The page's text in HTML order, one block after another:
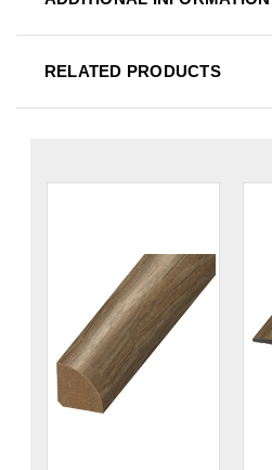
RELATED PRODUCTS